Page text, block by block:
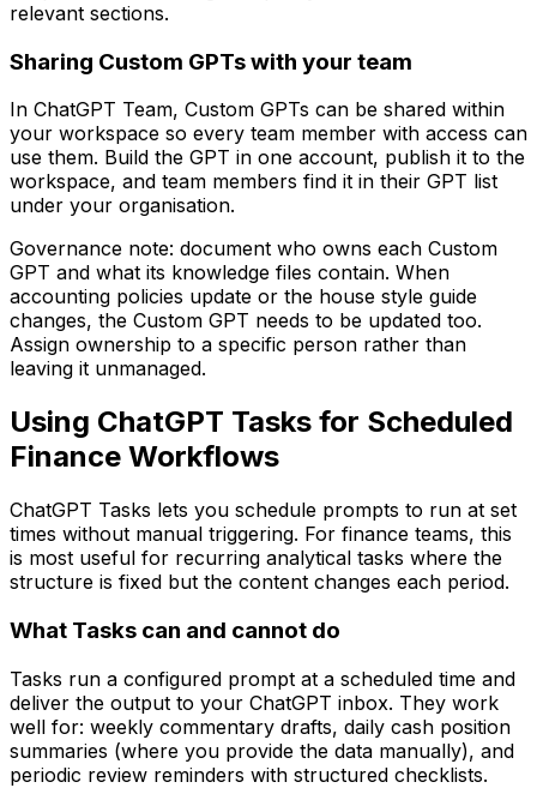
relevant sections.
Sharing Custom GPTs with your team
In ChatGPT Team, Custom GPTs can be shared within
your workspace so every team member with access can
use them. Build the GPT in one account, publish it to the
workspace, and team members find it in their GPT list
under your organisation.
Governance note: document who owns each Custom
GPT and what its knowledge files contain. When
accounting policies update or the house style guide
changes, the Custom GPT needs to be updated too.
Assign ownership to a specific person rather than
leaving it unmanaged.
Using ChatGPT Tasks for Scheduled
Finance Workflows
ChatGPT Tasks lets you schedule prompts to run at set
times without manual triggering. For finance teams, this
is most useful for recurring analytical tasks where the
structure is fixed but the content changes each period.
What Tasks can and cannot do
Tasks run a configured prompt at a scheduled time and
deliver the output to your ChatGPT inbox. They work
well for: weekly commentary drafts, daily cash position
summaries (where you provide the data manually), and
periodic review reminders with structured checklists.